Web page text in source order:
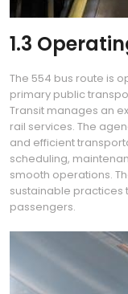
1.3
The 554 bus route is
primary public
Transit manages an
rail services. The
and efficient
scheduling,
smooth operations.
sustainable practices
passengers.